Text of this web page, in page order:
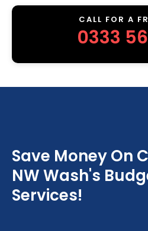
CALL FOR A
0333
Save Money On
NW Wash's
Services!